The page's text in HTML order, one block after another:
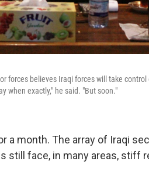
forces believes Iraqi forces will take
when exactly," he said. "But soon."
a month. The array of Iraqi
still face, in many areas, stiff